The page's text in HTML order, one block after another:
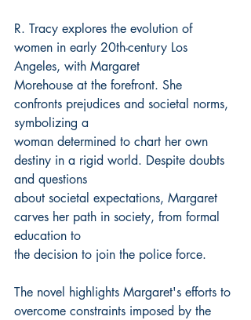
R. Tracy explores the evolution of
women in early 20th-century Los
Angeles, with Margaret
Morehouse at the forefront. She
confronts prejudices and societal norms,
symbolizing a
woman determined to chart her own
destiny in a rigid world. Despite doubts
and questions
about societal expectations, Margaret
carves her path in society, from formal
education to
the decision to join the police force.
The novel highlights Margaret's efforts to
overcome constraints imposed by the